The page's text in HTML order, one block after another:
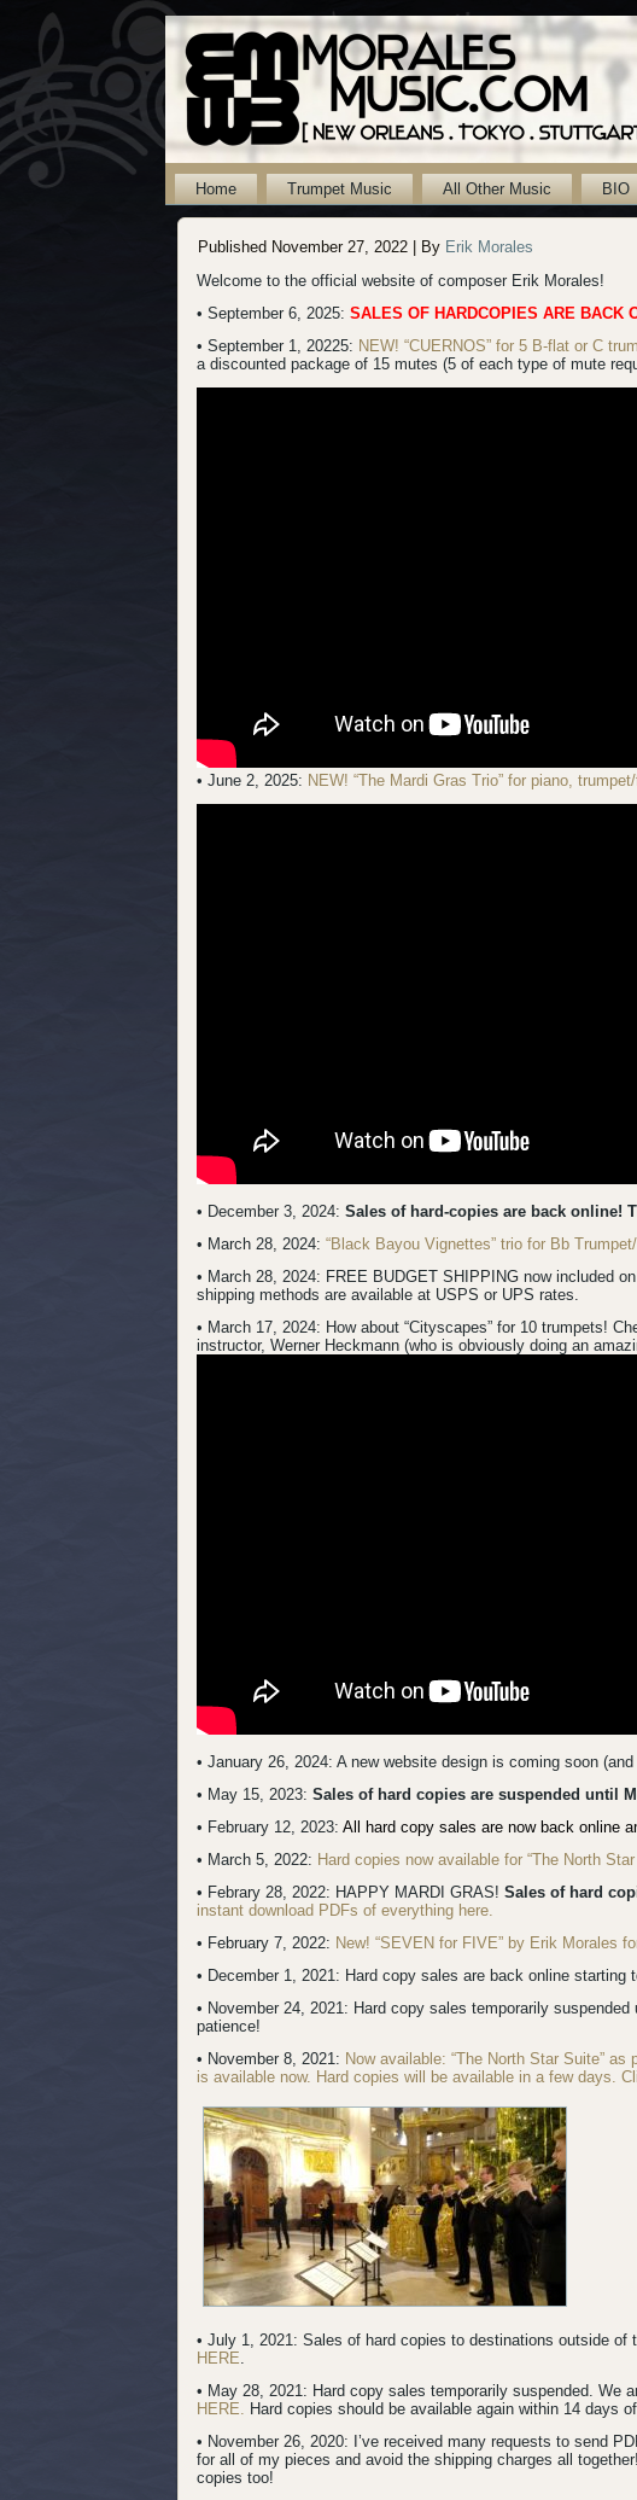
Home Trumpet Music All Other Music BIO
Published November 27, 2022 By Erik Morales
Welcome to the official website of composer Erik Morales!
• September 6, 2025:SALES OF HARDCOPIES ARE BACK
• September 1, 20225: NEW! “CUERNOS” for 5 B-flat or C
a discounted package of 15 mutes (5 of each type of mute
• June 2, 2025: NEW! “The Mardi Gras Trio” for piano,
• December 3, 2024:Sales of hard-copies are back online!
• March 28, 2024:“Black Bayou Vignettes” trio for Bb
• March 28, 2024: FREE BUDGET SHIPPING now included
shipping methods are available at USPS or UPS rates.
• March 17, 2024: How about “Cityscapes” for 10 trumpets!
instructor, Werner Heckmann (who is obviously doing an
• January 26, 2024: A new website design is coming soon
• May 15, 2023:Sales of hard copies are suspended until
• February 12, 2023:All hard copy sales are now back online
• March 5, 2022: Hard copies now available for “The North
• Febrary 28, 2022: HAPPY MARDI GRAS!Sales of hard
instant download PDFs of everything here.
• February 7, 2022: New! “SEVEN for FIVE” by Erik Morales
• December 1, 2021: Hard copy sales are back online starting
• November 24, 2021: Hard copy sales temporarily
patience!
• November 8, 2021: Now available: “The North Star Suite”
is available now. Hard copies will be available in a few days.
• July 1, 2021: Sales of hard copies to destinations outside of
HERE.
• May 28, 2021: Hard copy sales temporarily suspended. We
HERE. Hard copies should be available again within 14 days
• November 26, 2020: I’ve received many requests to send
for all of my pieces and avoid the shipping charges all
copies too!